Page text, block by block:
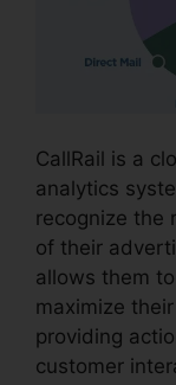
CallRail is a
analytics
recognize the
of their
allows them
maximize
providing
customer